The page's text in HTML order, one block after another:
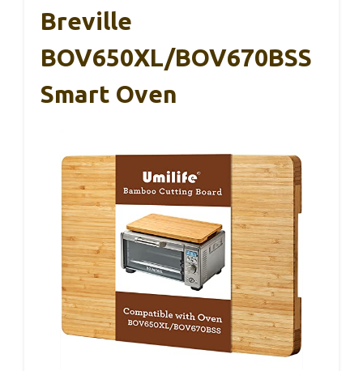
Breville
BOV650XL/BOV670BSS
Smart Oven